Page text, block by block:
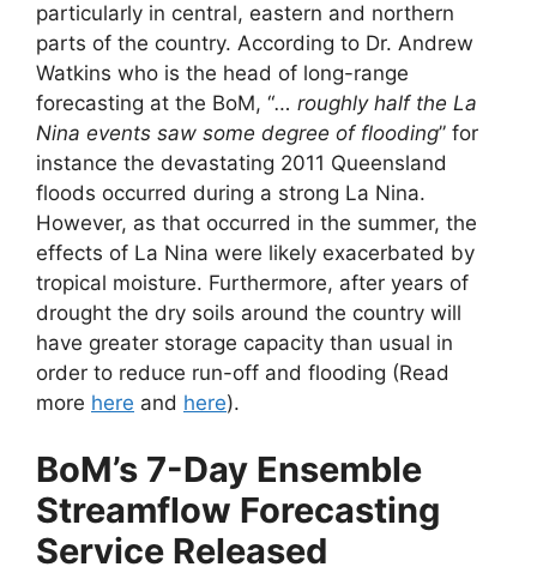
particularly in central, eastern and northern
parts of the country. According to Dr. Andrew
Watkins who is the head of long-range
forecasting at the BoM, “… roughly half the La
Nina events saw some degree of flooding” for
instance the devastating 2011 Queensland
floods occurred during a strong La Nina.
However, as that occurred in the summer, the
effects of La Nina were likely exacerbated by
tropical moisture. Furthermore, after years of
drought the dry soils around the country will
have greater storage capacity than usual in
order to reduce run-off and flooding (Read
more here and here).
BoM’s 7-Day Ensemble
Streamflow Forecasting
Service Released